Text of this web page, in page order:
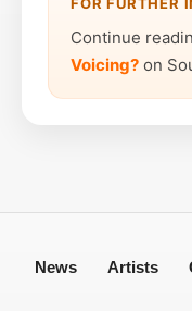
Continue
Voicing? on
News Artists